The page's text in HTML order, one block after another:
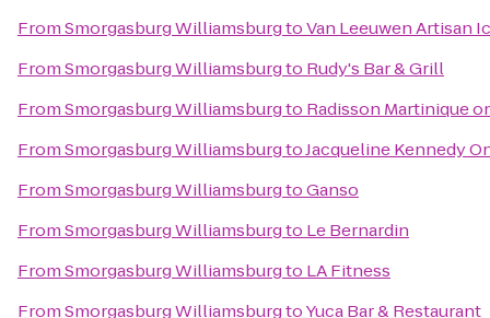
FromSmorgasburg WilliamsburgtoVan Leeuwen Artisan
FromSmorgasburg Williamsburgto Rudy's Bar & Grill
FromSmorgasburg Williamsburgto Radisson Martinique
FromSmorgasburg WilliamsburgtoJacqueline Kennedy
FromSmorgasburg WilliamsburgtoGanso
FromSmorgasburg Williamsburgto Le Bernardin
FromSmorgasburg Williamsburgto LA Fitness
FromSmorgasburg WilliamsburgtoYuca Bar & Restaurant